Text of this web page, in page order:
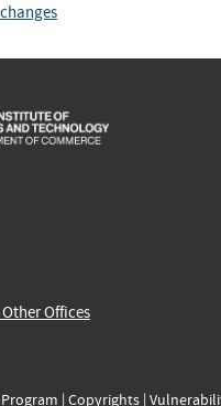
Offices
| Copyrights|